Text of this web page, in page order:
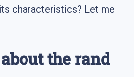
characteristics? Let me
the rand